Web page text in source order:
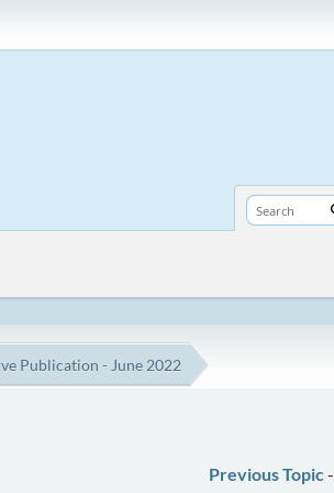
Publication - June 2022
Previous Topic -